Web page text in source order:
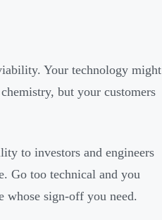
Your technology might
but your customers
to investors and engineers
Go too technical and you
whose sign-off you need.